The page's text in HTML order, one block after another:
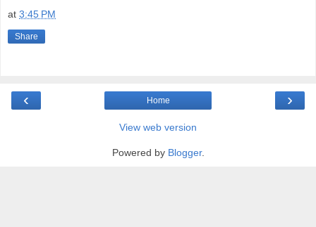
at 3:45 PM
Share
‹ ›
Home
View web version
Powered by Blogger.